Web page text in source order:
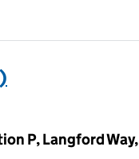
P, Langford Way,